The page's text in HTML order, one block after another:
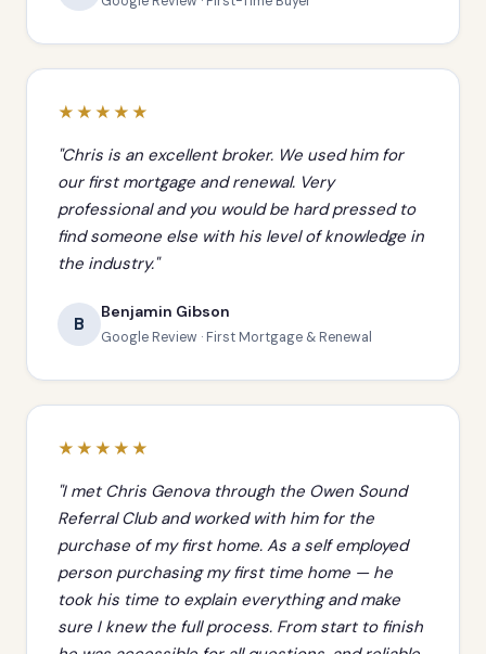
★★★★★
"Chris is an excellent broker. We used him for
our first mortgage and renewal. Very
professional and you would be hard pressed to
find someone else with his level of knowledge in
the industry."
B
Benjamin Gibson
Google Review · First Mortgage & Renewal
★★★★★
"I met Chris Genova through the Owen Sound
Referral Club and worked with him for the
purchase of my first home. As a self employed
person purchasing my first time home — he
took his time to explain everything and make
sure I knew the full process. From start to finish